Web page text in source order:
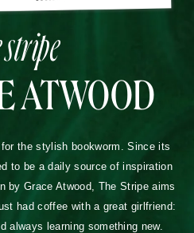
stripe
ATWOOD
the stylish bookworm. Since its
to be a daily source of inspiration
by Grace Atwood, The Stripe aims
had coffee with a great girlfriend:
always learning something new.